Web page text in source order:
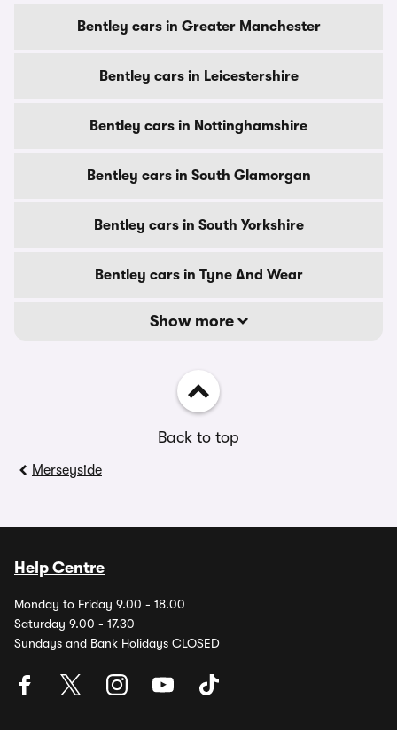
Bentley cars in Greater Manchester
Bentley cars in Leicestershire
Bentley cars in Nottinghamshire
Bentley cars in South Glamorgan
Bentley cars in South Yorkshire
Bentley cars in Tyne And Wear
Show more
Back to top
Merseyside
Help Centre
Monday to Friday 9.00 - 18.00
Saturday 9.00 - 17.30
Sundays and Bank Holidays CLOSED